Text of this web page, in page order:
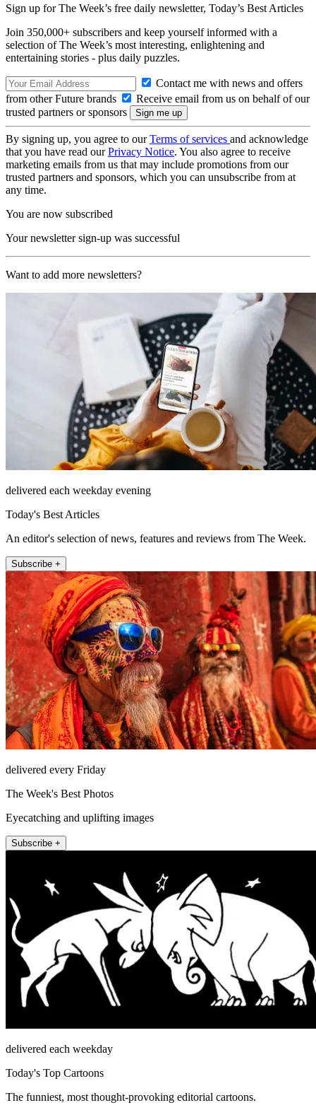
Sign up for The Week’s free daily newsletter, Today’s Best Articles
Join 350,000+ subscribers and keep yourself informed with a
selection of The Week’s most interesting, enlightening and
entertaining stories - plus daily puzzles.
Contact me with news and offers
from other Future brands
Receive email from us on behalf of our
trusted partners or sponsors
By signing up, you agree to ourTerms of services and acknowledge
that you have read ourPrivacy Notice. You also agree to receive
marketing emails from us that may include promotions from our
trusted partners and sponsors, which you can unsubscribe from at
any time.
You are now subscribed
Your newsletter sign-up was successful
Want to add more newsletters?
delivered each weekday evening
Today's Best Articles
An editor's selection of news, features and reviews from The Week.
Subscribe +
delivered every Friday
The Week's Best Photos
Eyecatching and uplifting images
Subscribe +
delivered each weekday
Today's Top Cartoons
The funniest, most thought-provoking editorial cartoons.